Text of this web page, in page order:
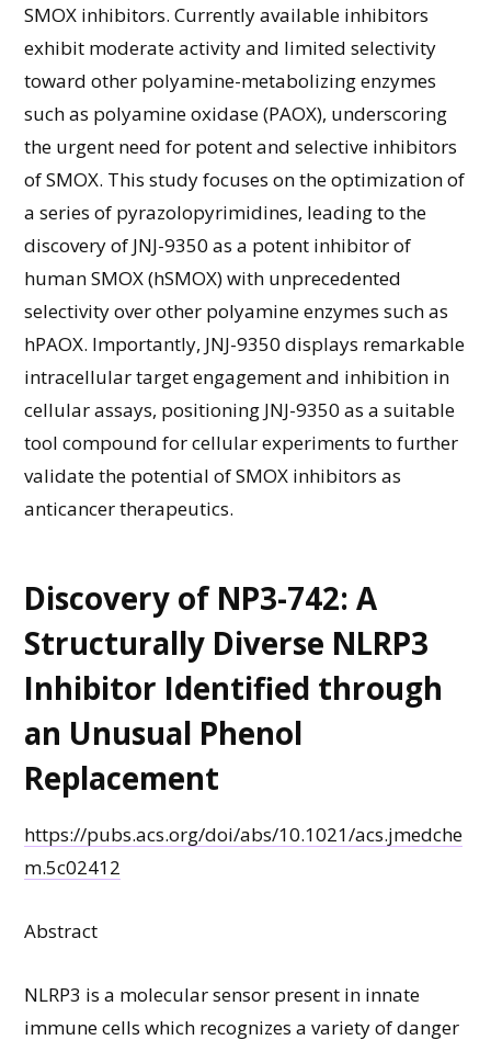
SMOX inhibitors. Currently available inhibitors
exhibit moderate activity and limited selectivity
toward other polyamine-metabolizing enzymes
such as polyamine oxidase (PAOX), underscoring
the urgent need for potent and selective inhibitors
of SMOX. This study focuses on the optimization of
a series of pyrazolopyrimidines, leading to the
discovery of JNJ-9350 as a potent inhibitor of
human SMOX (hSMOX) with unprecedented
selectivity over other polyamine enzymes such as
hPAOX. Importantly, JNJ-9350 displays remarkable
intracellular target engagement and inhibition in
cellular assays, positioning JNJ-9350 as a suitable
tool compound for cellular experiments to further
validate the potential of SMOX inhibitors as
anticancer therapeutics.
Discovery of NP3-742: A
Structurally Diverse NLRP3
Inhibitor Identified through
an Unusual Phenol
Replacement
https://pubs.acs.org/doi/abs/10.1021/acs.jmedche
m.5c02412
Abstract
NLRP3 is a molecular sensor present in innate
immune cells which recognizes a variety of danger